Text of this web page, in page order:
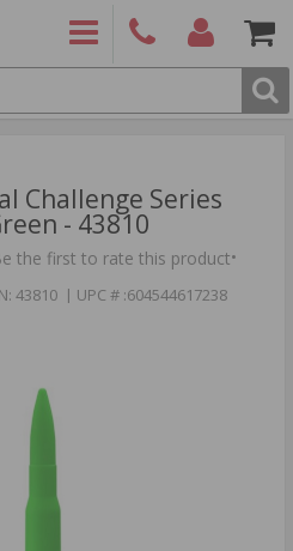
Challenge Series
- 43810
the first to rate this product•
43810 | UPC # :604544617238